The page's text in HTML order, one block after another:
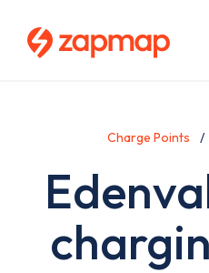
Charge Points